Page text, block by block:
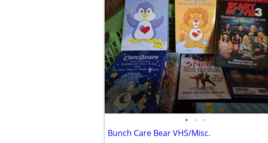
• • •
Bunch Care Bear VHS/Misc.